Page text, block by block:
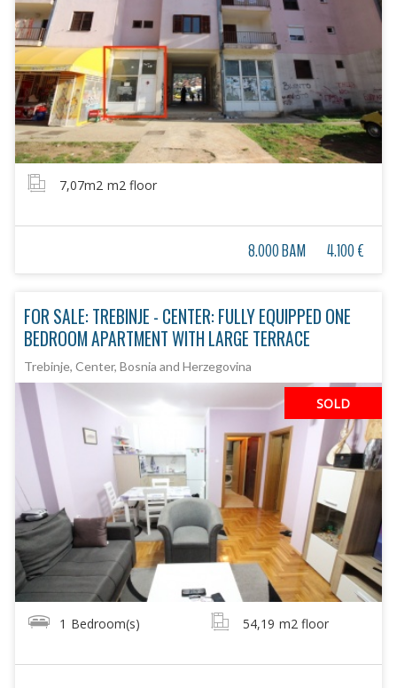
7,07m2 m2 floor
8.000 BAM 4.100 €
FOR SALE: TREBINJE - CENTER: FULLY EQUIPPED ONE
BEDROOM APARTMENT WITH LARGE TERRACE
Trebinje, Center, Bosnia and Herzegovina
SOLD
1 Bedroom(s) 54,19 m2 floor